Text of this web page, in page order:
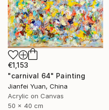
€1,153
"carnival 64" Painting
Jianfei Yuan, China
Acrylic on Canvas
50 x 40 cm